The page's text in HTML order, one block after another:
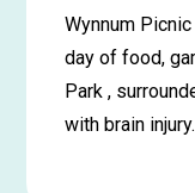
Wynnum
day of food,
Park ,
with brain